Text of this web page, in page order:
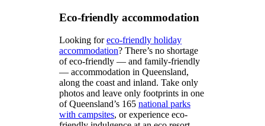
Eco-friendly accommodation
Looking foreco-friendly holiday
accommodation? There’s no shortage
of eco-friendly — and family-friendly
— accommodation in Queensland,
along the coast and inland. Take only
photos and leave only footprints in one
of Queensland’s 165 national parks
with campsites, or experience eco-